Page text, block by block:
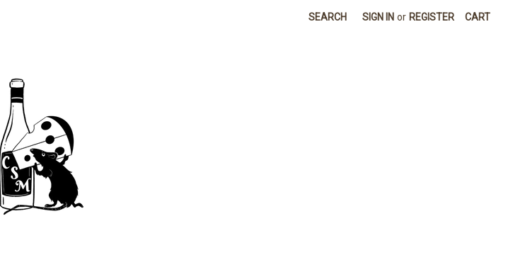
SEARCH SIGN IN or REGISTER CART